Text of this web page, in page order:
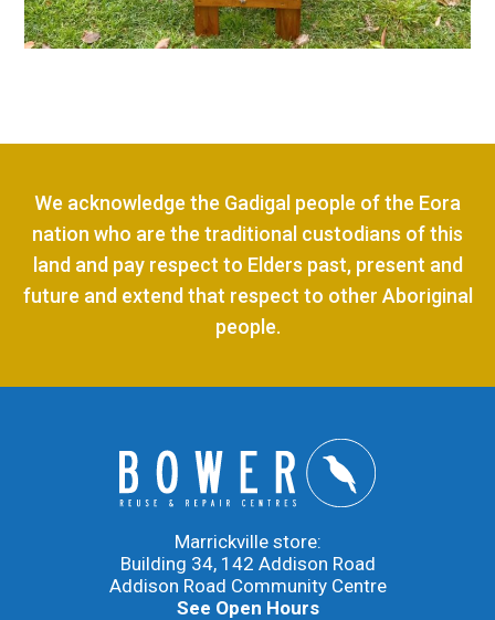
We acknowledge the Gadigal people of the Eora
nation who are the traditional custodians of this
land and pay respect to Elders past, present and
future and extend that respect to other Aboriginal
people.
Marrickville store:
Building 34, 142 Addison Road
Addison Road Community Centre
See Open Hours